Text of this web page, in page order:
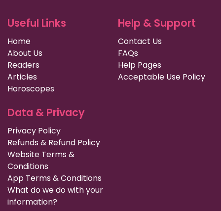
Useful Links
Home
About Us
Readers
Articles
Horoscopes
Help & Support
Contact Us
FAQs
Help Pages
Acceptable Use Policy
Data & Privacy
Privacy Policy
Refunds & Refund Policy
Website Terms &
Conditions
App Terms & Conditions
What do we do with your
information?